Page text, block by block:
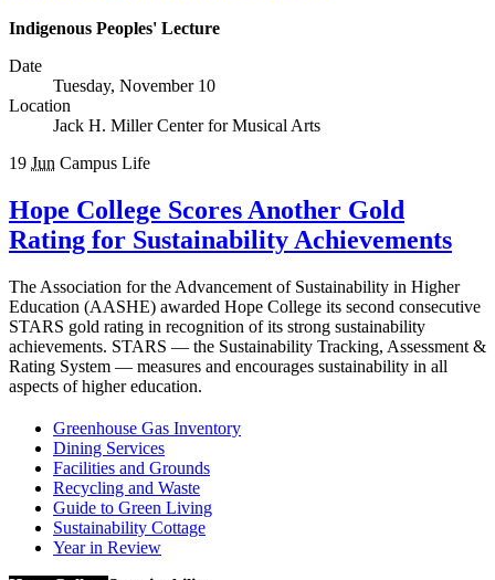
Indigenous Peoples' Lecture
Date
Tuesday, November 10
Location
Jack H. Miller Center for Musical Arts
19 Jun Campus Life
Hope College Scores Another Gold
Rating for Sustainability Achievements
The Association for the Advancement of Sustainability in Higher
Education (AASHE) awarded Hope College its second consecutive
STARS gold rating in recognition of its strong sustainability
achievements. STARS — the Sustainability Tracking, Assessment &
Rating System — measures and encourages sustainability in all
aspects of higher education.
Greenhouse Gas Inventory
Dining Services
Facilities and Grounds
Recycling and Waste
Guide to Green Living
Sustainability Cottage
Year in Review